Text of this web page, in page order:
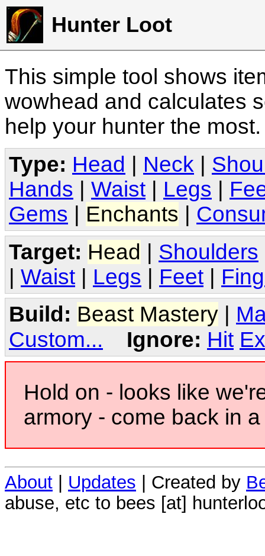
Hunter Loot
This simple tool shows
wowhead and calculates
help your hunter the
Type: Head Neck
Hands
Waist Legs
Gems
Enchants
Target: Head | Shoulders
| Waist | Legs | Feet |
Build: Beast Mastery
Custom...
Ignore: Hit
Hold on - looks like
armory - come back in
About Updates | Created by
abuse, etc to bees [at]